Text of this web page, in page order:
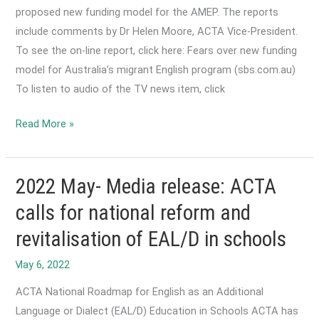
proposed new funding model for the AMEP. The reports
include comments by Dr Helen Moore, ACTA Vice-President.
To see the on-line report, click here: Fears over new funding
model for Australia’s migrant English program (sbs.com.au)
To listen to audio of the TV news item, click
2022
SBS
reports
Fears
over
model
for
Read More »
2022 May- Media release: ACTA
calls for national reform and
revitalisation of EAL/D in schools
ACTA National Roadmap for English as an Additional
Language or Dialect (EAL/D) Education in Schools ACTA has